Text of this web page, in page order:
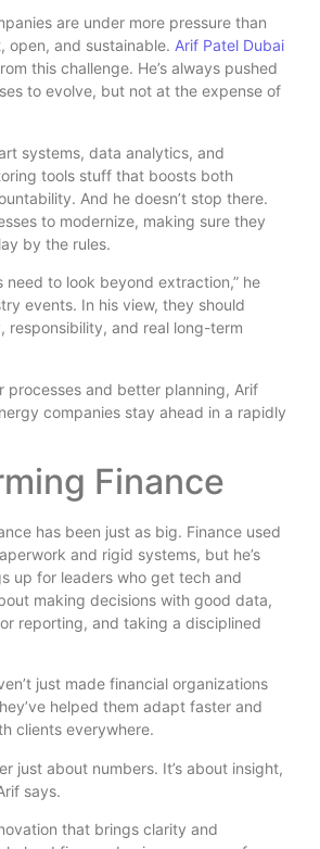
are under more pressure than
open, and sustainable. Arif Patel Dubai
this challenge. He’s always pushed
to evolve, but not at the expense of
systems, data analytics, and
tools stuff that boosts both
And he doesn’t stop there.
to modernize, making sure they
by the rules.
need to look beyond extraction,” he
events. In his view, they should
responsibility, and real long-term
processes and better planning, Arif
companies stay ahead in a rapidly
Finance
has been just as big. Finance used
and rigid systems, but he’s
up for leaders who get tech and
making decisions with good data,
reporting, and taking a disciplined
just made financial organizations
helped them adapt faster and
clients everywhere.
just about numbers. It’s about insight,
says.
that brings clarity and